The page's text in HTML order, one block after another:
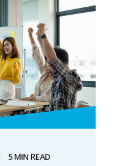
5 MIN READ